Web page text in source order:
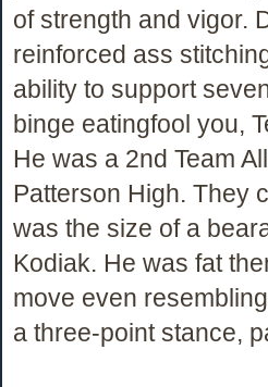
of strength and vigor.
reinforced ass
ability to support
binge eatingfool you,
He was a 2nd Team
Patterson High. They
was the size of a
Kodiak. He was fat
move even
a three-point stance,